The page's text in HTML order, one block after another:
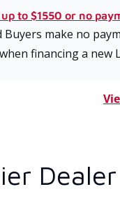
up to $1550 or no
Buyers make no
financing a new
Dealer